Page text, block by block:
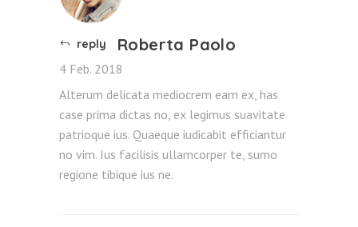
reply Roberta Paolo
4 Feb. 2018
Alterum delicata mediocrem eam ex, has
case prima dictas no, ex legimus suavitate
patrioque ius. Quaeque iudicabit efficiantur
no vim. Ius facilisis ullamcorper te, sumo
regione tibique ius ne.